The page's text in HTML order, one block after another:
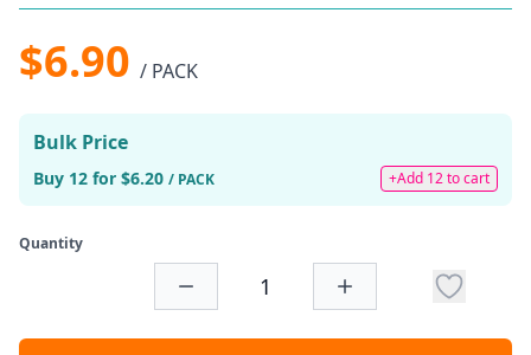
$6.90 / PACK
Bulk Price
Buy 12 for $6.20 / PACK +Add 12 to cart
Quantity